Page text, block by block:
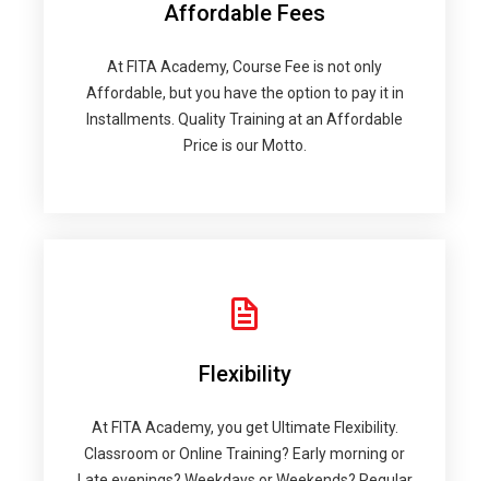
Affordable Fees
At FITA Academy, Course Fee is not only
Affordable, but you have the option to pay it in
Installments. Quality Training at an Affordable
Price is our Motto.
Flexibility
At FITA Academy, you get Ultimate Flexibility.
Classroom or Online Training? Early morning or